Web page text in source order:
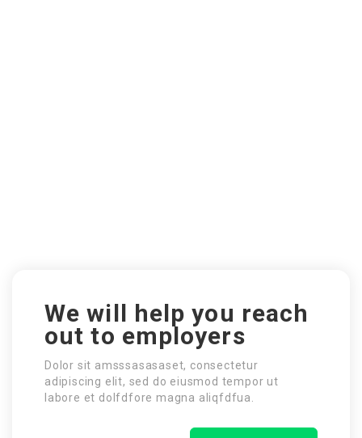
We will help you reach
out to employers
Dolor sit amsssasasaset, consectetur
adipiscing elit, sed do eiusmod tempor ut
labore et dolfdfore magna aliqfdfua.